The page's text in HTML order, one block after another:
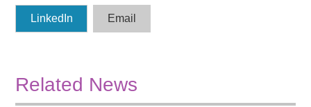
LinkedIn Email
Related News